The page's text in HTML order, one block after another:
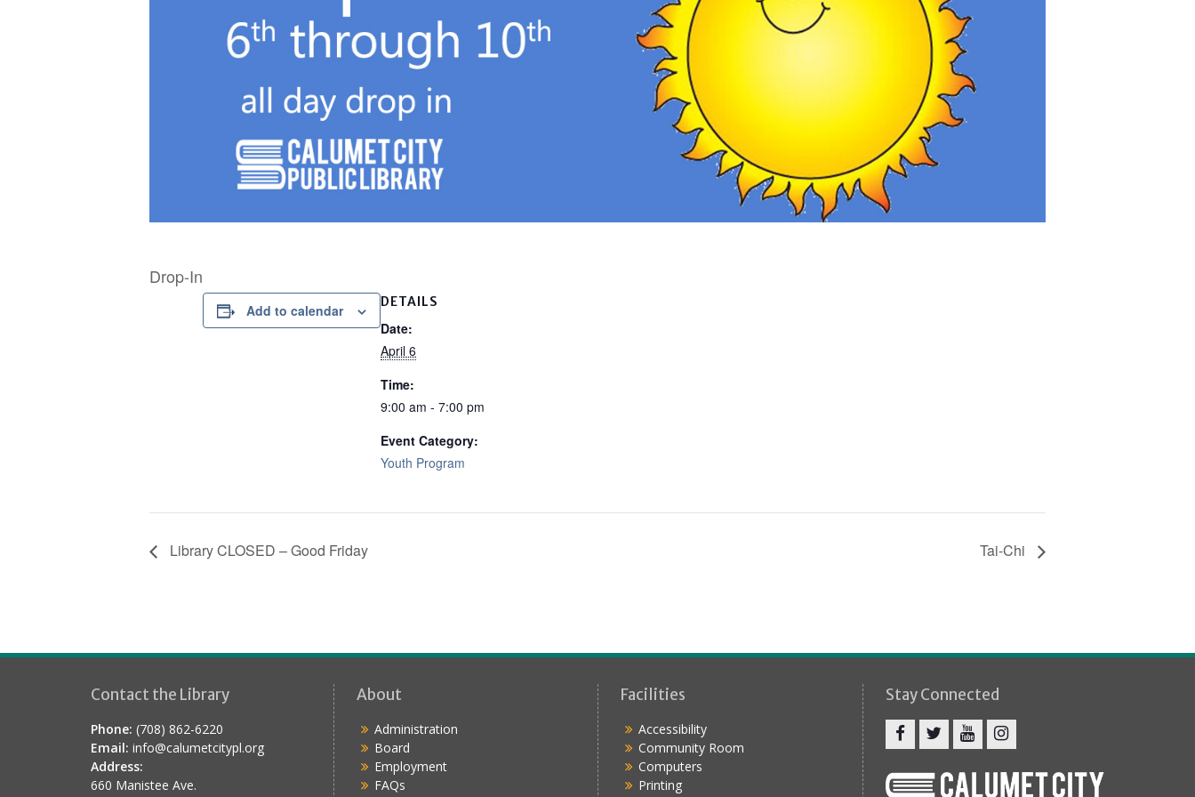
Drop-In
Add to calendar DETAILS
Date:
April 6
Time:
9:00 am - 7:00 pm
Event Category:
Youth Program
Library CLOSED – Good Friday Tai-Chi
Contact the Library
Phone: (708) 862-6220
Email: info@calumetcitypl.org
Address:
660 Manistee Ave.
About
Administration
Board
Employment
FAQs
Facilities
Accessibility
Community Room
Computers
Printing
Stay Connected